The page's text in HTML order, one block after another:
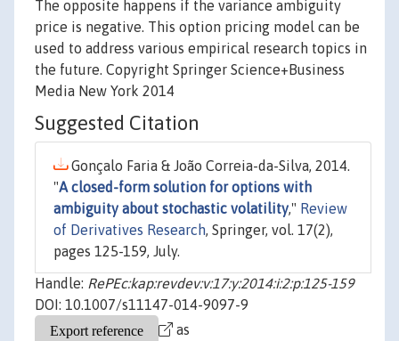
The opposite happens if the variance ambiguity
price is negative. This option pricing model can be
used to address various empirical research topics in
the future. Copyright Springer Science+Business
Media New York 2014
Suggested Citation
Gonçalo Faria & João Correia-da-Silva, 2014.
"A closed-form solution for options with
ambiguity about stochastic volatility," Review
of Derivatives Research, Springer, vol. 17(2),
pages 125-159, July.
Handle: RePEc:kap:revdev:v:17:y:2014:i:2:p:125-159
DOI: 10.1007/s11147-014-9097-9
as